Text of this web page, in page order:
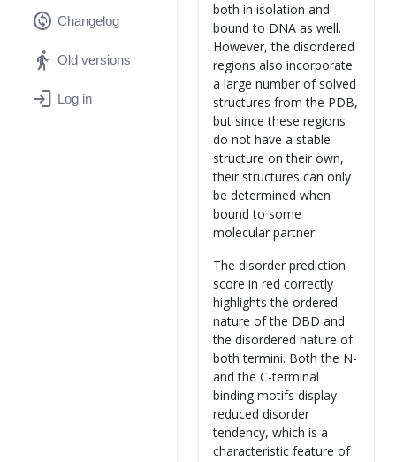
change_circle Changelog
elderly Old versions
login Log in
both in isolation and
bound to DNA as well.
However, the disordered
regions also incorporate
a large number of solved
structures from the PDB,
but since these regions
do not have a stable
structure on their own,
their structures can only
be determined when
bound to some
molecular partner.
The disorder prediction
score in red correctly
highlights the ordered
nature of the DBD and
the disordered nature of
both termini. Both the N-
and the C-terminal
binding motifs display
reduced disorder
tendency, which is a
characteristic feature of